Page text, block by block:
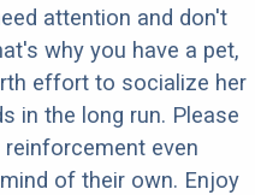
attention and don't
why you have a pet,
effort to socialize her
in the long run. Please
even
of their own. Enjoy